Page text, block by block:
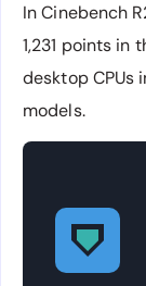
In Cinebench
1,231 points
desktop CPUs
models.